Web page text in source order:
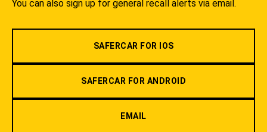
You can also sign up for general recall alerts via email.
SAFERCAR FOR IOS
SAFERCAR FOR ANDROID
EMAIL